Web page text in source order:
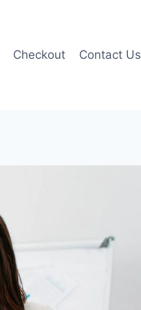
Checkout Contact Us